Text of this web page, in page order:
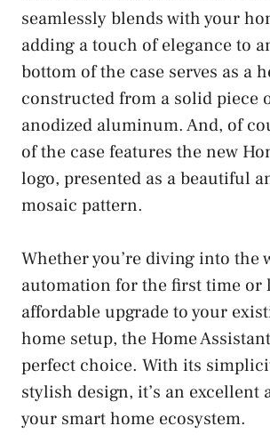
seamlessly blends with your
adding a touch of elegance to
bottom of the case serves as a
constructed from a solid piece
anodized aluminum. And, of
of the case features the new
logo, presented as a beautiful
mosaic pattern.
Whether you’re diving into the
automation for the first time or
affordable upgrade to your
home setup, the Home
perfect choice. With its
stylish design, it’s an excellent
your smart home ecosystem.